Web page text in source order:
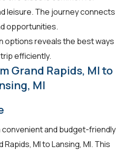
leisure. The journey connects
opportunities.
options reveals the best ways
efficiently.
Grand Rapids, MI to
MI
and budget-friendly
MI to Lansing, MI. This